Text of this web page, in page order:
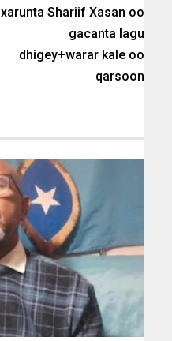
xarunta Shariif Xasan oo
gacanta lagu
dhigey+warar kale oo
qarsoon